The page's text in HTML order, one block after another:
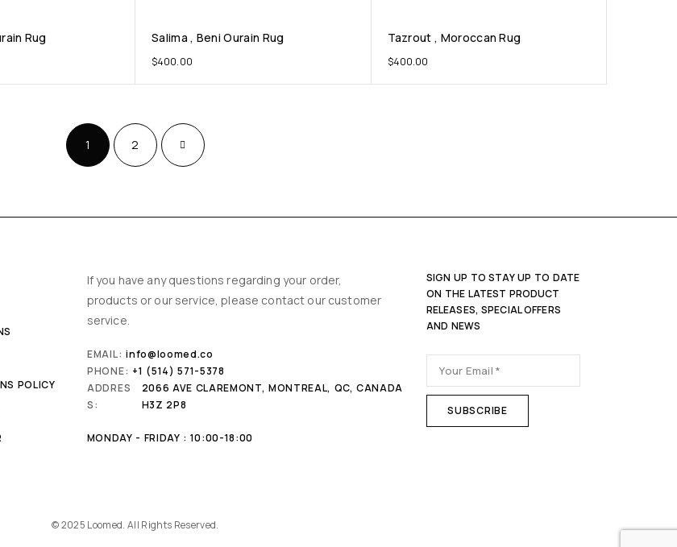
Rug Salima , Beni Ourain Rug
$400.00
Tazrout , Moroccan Rug
$400.00
1 2
POLICY
If you have any questions regarding your order,
products or our service, please contact our customer
service.
EMAIL: info@loomed.co
PHONE: +1 (514) 571-5378
ADDRES
S:
2066 AVE CLAREMONT, MONTREAL, QC, CANADA
H3Z 2P8
MONDAY - FRIDAY : 10:00-18:00
SIGN UP TO STAY UP TO DATE
ON THE LATEST PRODUCT
RELEASES, SPECIAL OFFERS
AND NEWS
© 2025 Loomed. All Rights Reserved.